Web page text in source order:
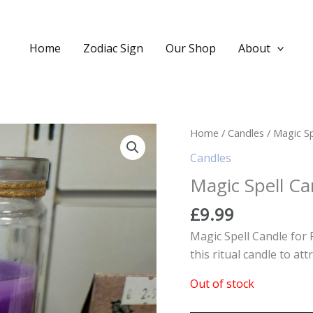
Home Zodiac Sign Our Shop About
Home / Candles / Magic
Candles
Magic Spell
£9.99
Magic Spell Candle
this ritual candle to
Out of stock